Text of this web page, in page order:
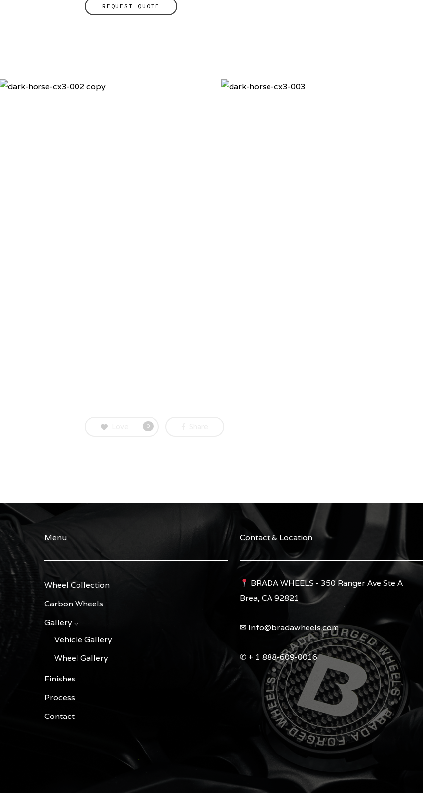
REQUEST QUOTE
0
Menu
Wheel Collection
Carbon Wheels
Gallery ⌵
Vehicle Gallery
Wheel Gallery
Finishes
Process
Contact
Contact & Location
BRADA WHEELS - 350 Ranger Ave Ste A
Brea, CA 92821
✉︎ Info@bradawheels.com
✆ + 1 888-609-0016